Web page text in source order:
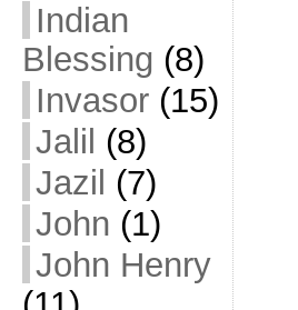
Indian
Blessing (8)
Invasor(15)
Jalil (8)
Jazil (7)
John (1)
John Henry